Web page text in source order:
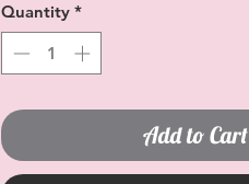
Quantity *
Add to Cart